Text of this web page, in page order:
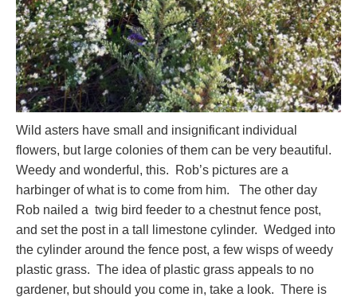
Wild asters have small and insignificant individual
flowers, but large colonies of them can be very beautiful.
Weedy and wonderful, this. Rob’s pictures are a
harbinger of what is to come from him. The other day
Rob nailed a twig bird feeder to a chestnut fence post,
and set the post in a tall limestone cylinder. Wedged into
the cylinder around the fence post, a few wisps of weedy
plastic grass. The idea of plastic grass appeals to no
gardener, but should you come in, take a look. There is